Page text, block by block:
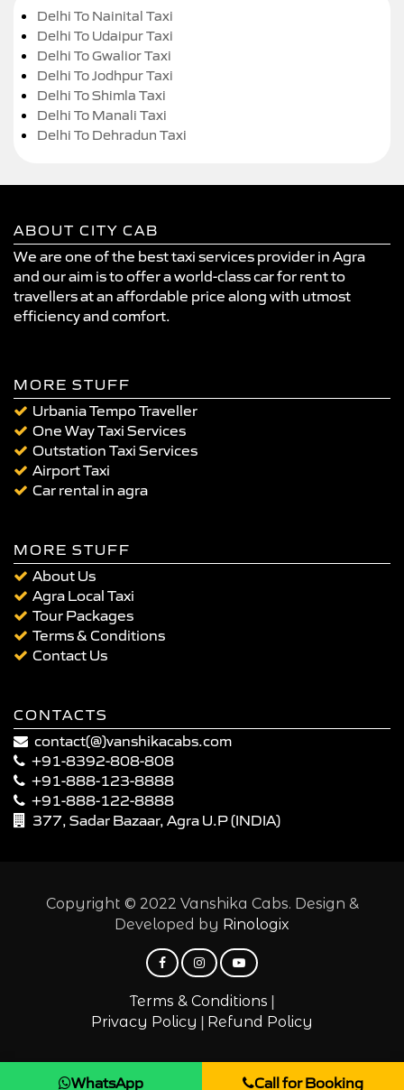
Delhi To Nainital Taxi
Delhi To Udaipur Taxi
Delhi To Gwalior Taxi
Delhi To Jodhpur Taxi
Delhi To Shimla Taxi
Delhi To Manali Taxi
Delhi To Dehradun Taxi
ABOUT CITY CAB
We are one of the best taxi services provider in Agra
and our aim is to offer a world-class car for rent to
travellers at an affordable price along with utmost
efficiency and comfort.
MORE STUFF
Urbania Tempo Traveller
One Way Taxi Services
Outstation Taxi Services
Airport Taxi
Car rental in agra
MORE STUFF
About Us
Agra Local Taxi
Tour Packages
Terms & Conditions
Contact Us
CONTACTS
contact(@)vanshikacabs.com
+91-8392-808-808
+91-888-123-8888
+91-888-122-8888
377, Sadar Bazaar, Agra U.P (INDIA)
Copyright © 2022 Vanshika Cabs. Design &
Developed by Rinologix
Terms & Conditions |
Privacy Policy | Refund Policy
WhatsApp Call for Booking